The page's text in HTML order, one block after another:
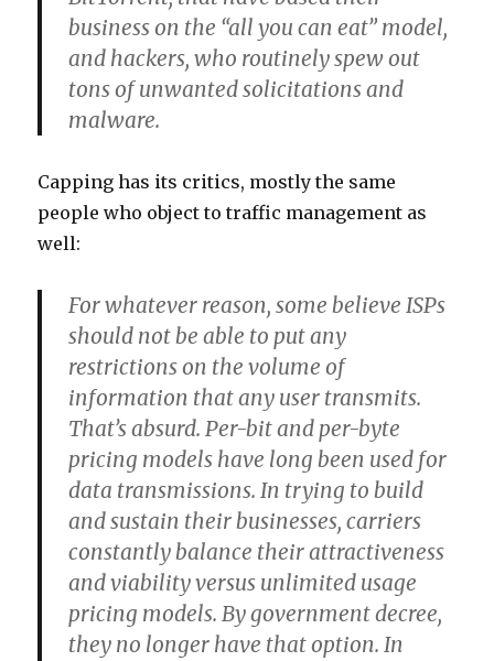
business on the “all you can eat” model,
and hackers, who routinely spew out
tons of unwanted solicitations and
malware.
Capping has its critics, mostly the same
people who object to traffic management as
well:
For whatever reason, some believe ISPs
should not be able to put any
restrictions on the volume of
information that any user transmits.
That’s absurd. Per-bit and per-byte
pricing models have long been used for
data transmissions. In trying to build
and sustain their businesses, carriers
constantly balance their attractiveness
and viability versus unlimited usage
pricing models. By government decree,
they no longer have that option. In